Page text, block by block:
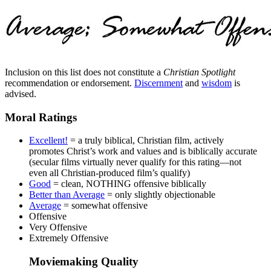
Inclusion on this list does not constitute a Christian Spotlight
recommendation or endorsement. Discernment and wisdom is
advised.
Moral Ratings
Excellent! = a truly biblical, Christian film, actively
promotes Christ’s work and values and is biblically accurate
(secular films virtually never qualify for this rating—not
even all Christian-produced film’s qualify)
Good = clean, NOTHING offensive biblically
Better than Average = only slightly objectionable
Average = somewhat offensive
Offensive
Very Offensive
Extremely Offensive
Moviemaking Quality